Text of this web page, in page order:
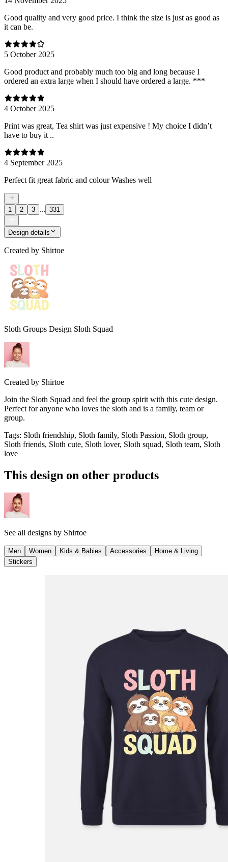
Good quality and very good price. I think the size is just as good as
it can be.
5 October 2025
Good product and probably much too big and long because I
ordered an extra large when I should have ordered a large. ***
4 October 2025
Print was great, Tea shirt was just expensive ! My choice I didn’t
have to buy it ..
4 September 2025
Perfect fit great fabric and colour Washes well
1 2 3 ... 331
Design details
Created by Shirtoe
Sloth Groups Design Sloth Squad
Created by Shirtoe
Join the Sloth Squad and feel the group spirit with this cute design.
Perfect for anyone who loves the sloth and is a family, team or
group.
Tags: Sloth friendship, Sloth family, Sloth Passion, Sloth group,
Sloth friends, Sloth cute, Sloth lover, Sloth squad, Sloth team, Sloth
love
This design on other products
See all designs by Shirtoe
Men Women Kids & Babies Accessories
Home & Living
Stickers